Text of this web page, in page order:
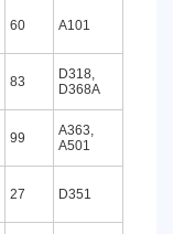
60 A101
83
D318,
D368A
99
A363,
A501
27 D351